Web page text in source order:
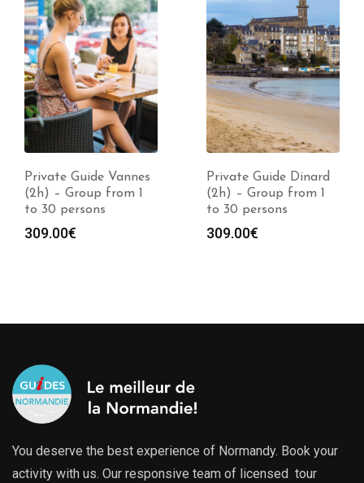
Private Guide Vannes
(2h) – Group from 1
to 30 persons
309.00€
Private Guide Dinard
(2h) – Group from 1
to 30 persons
309.00€
You deserve the best experience of Normandy. Book your
activity with us. Our responsive team of licensed tour